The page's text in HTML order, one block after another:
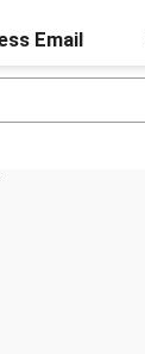
Email